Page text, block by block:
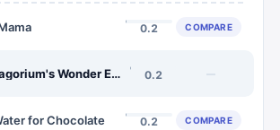
0.2 COMPARE
Mr. Magorium's Wonder Emporium 0.2 —
for Chocolate 0.2 COMPARE